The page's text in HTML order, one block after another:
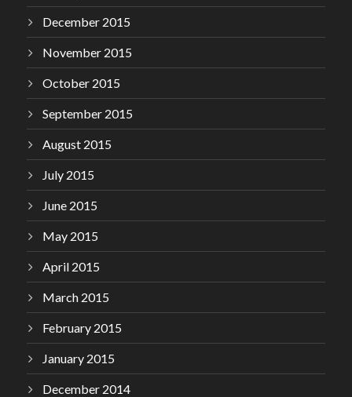
December 2015
November 2015
October 2015
September 2015
August 2015
July 2015
June 2015
May 2015
April 2015
March 2015
February 2015
January 2015
December 2014